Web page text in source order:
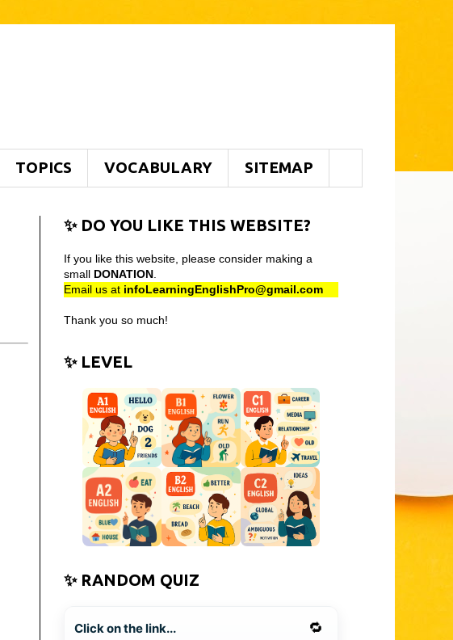
TOPICS VOCABULARY SITEMAP
✨ DO YOU LIKE THIS WEBSITE?
If you like this website, please consider making a
small DONATION
Email us at infoLearningEnglishPro@gmail.com
Thank you so much!
✨ LEVEL
✨ RANDOM QUIZ
Click on the link... 🔁